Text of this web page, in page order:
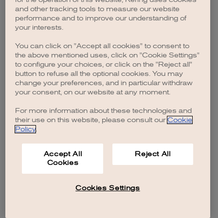
browser console for more information).
and other tracking tools to measure our website
performance and to improve our understanding of
your interests.
You can click on "Accept all cookies" to consent to
the above mentioned uses, click on "Cookie Settings"
to configure your choices, or click on the "Reject all"
button to refuse all the optional cookies. You may
change your preferences, and in particular withdraw
your consent, on our website at any moment.
For more information about these technologies and
their use on this website, please consult our Cookie
Policy.
Accept All
Cookies
Reject All
Cookies Settings